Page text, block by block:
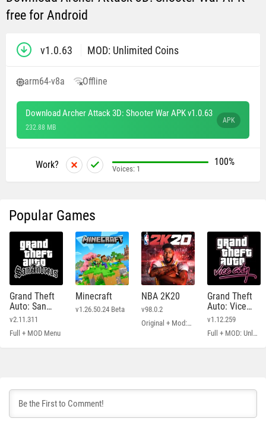
free for Android
v1.0.63 MOD: Unlimited Coins
arm64-v8a Offline
Download Archer Attack 3D: Shooter War APK v1.0.63
232.88 MB
APK
Work? 100%
Voices: 1
Popular Games
Grand Theft
Auto: San
Andreas
v2.11.311
Full + MOD Menu
Minecraft
v1.26.50.24 Beta
NBA 2K20
v98.0.2
Original + Mod: Free Shopping
Grand Theft
Auto: Vice
City
v1.12.259
Full + MOD: Unlimited Money